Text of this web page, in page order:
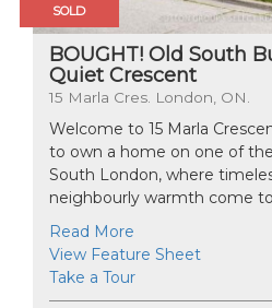
SOLD
BOUGHT! Old South
Quiet Crescent
15 Marla Cres. London, ON.
Welcome to 15 Marla
to own a home on one of
South London, where
neighbourly warmth come
Read More
View Feature Sheet
Take a Tour